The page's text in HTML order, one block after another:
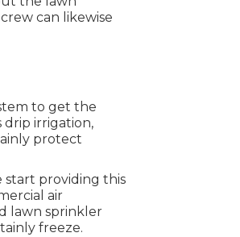
can likewise
to get the
drip irrigation,
protect
start providing this
air
lawn sprinkler
freeze.